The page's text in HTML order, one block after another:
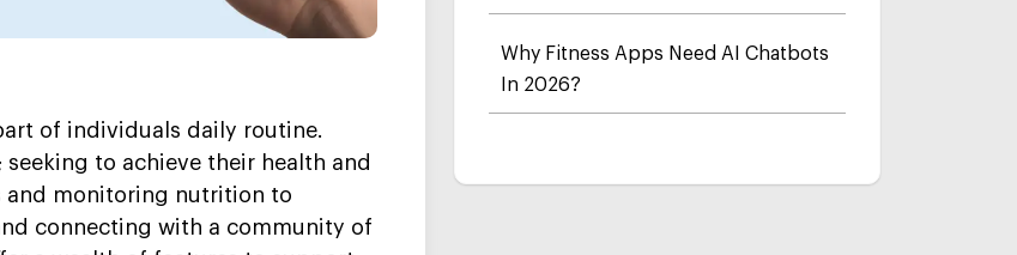
of individuals daily routine.
to achieve their health and
and monitoring nutrition to
connecting with a community of
Why Fitness Apps Need AI Chatbots
In 2026?